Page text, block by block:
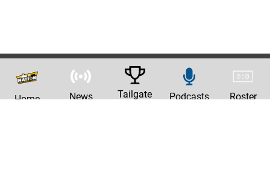
Home News Tailgate Podcasts Roster